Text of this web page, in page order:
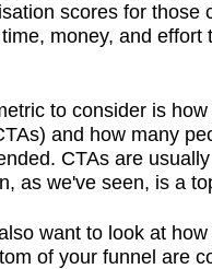
scores for those
money, and
to consider is
and how many
CTAs are
as we've seen, is a
want to look at
of your funnel are